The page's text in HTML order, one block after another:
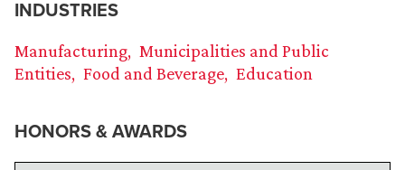
INDUSTRIES
Manufacturing
Municipalities and Public
Entities
Food and Beverage Education
HONORS & AWARDS